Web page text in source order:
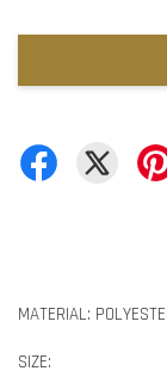
MATERIAL:
SIZE: